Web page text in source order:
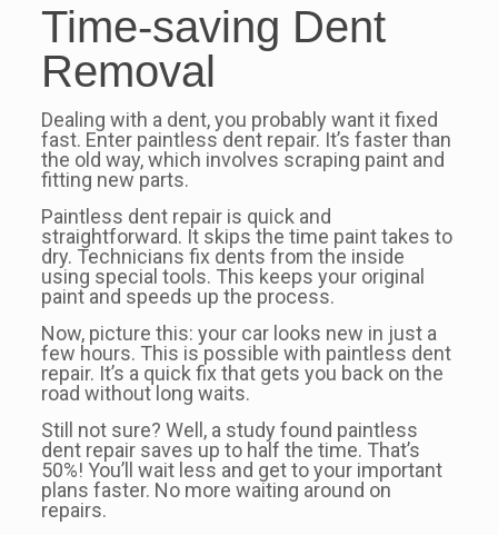
Time-saving Dent
Removal
Dealing with a dent, you probably want it fixed
fast. Enter paintless dent repair. It’s faster than
the old way, which involves scraping paint and
fitting new parts.
Paintless dent repair is quick and
straightforward. It skips the time paint takes to
dry. Technicians fix dents from the inside
using special tools. This keeps your original
paint and speeds up the process.
Now, picture this: your car looks new in just a
few hours. This is possible with paintless dent
repair. It’s a quick fix that gets you back on the
road without long waits.
Still not sure? Well, a study found paintless
dent repair saves up to half the time. That’s
50%! You’ll wait less and get to your important
plans faster. No more waiting around on
repairs.